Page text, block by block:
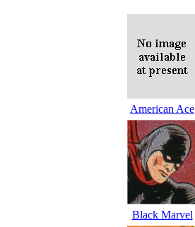
American Ace
Black Marvel